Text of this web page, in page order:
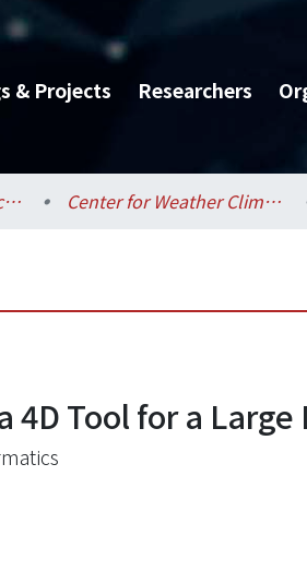
& Projects Researchers
University-Level Research Centers / 校級研究中心 Center for Weather Climate and Disaster Research / 氣候天氣災害研究中心
Tool for a